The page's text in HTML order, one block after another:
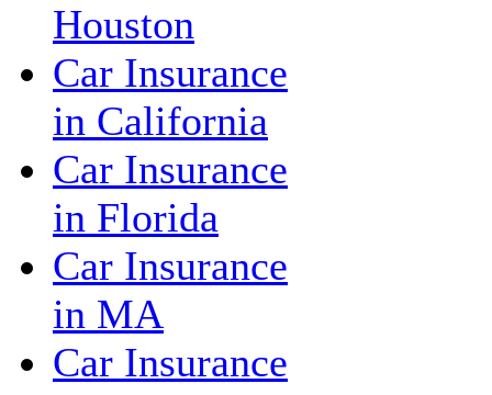
Houston
Car Insurance
in California
Car Insurance
in Florida
Car Insurance
in MA
Car Insurance